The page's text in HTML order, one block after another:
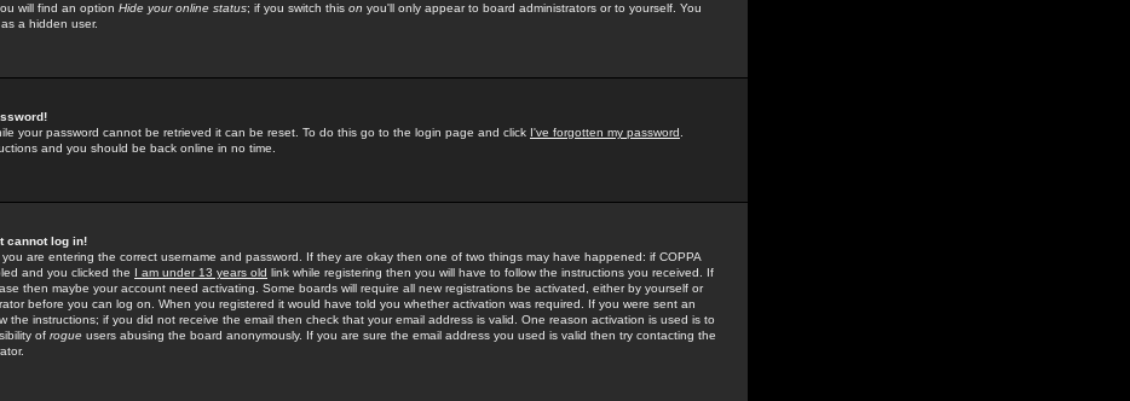
will find an option Hide your online status; if you switch this on you'll only appear to board administrators or to yourself. You
a hidden user.
your password cannot be retrieved it can be reset. To do this go to the login page and click I've forgotten my password
and you should be back online in no time.
cannot log in!
are entering the correct username and password. If they are okay then one of two things may have happened: if COPPA
and you clicked the I am under 13 years old link while registering then you will have to follow the instructions you received. If
then maybe your account need activating. Some boards will require all new registrations be activated, either by yourself or
before you can log on. When you registered it would have told you whether activation was required. If you were sent an
the instructions; if you did not receive the email then check that your email address is valid. One reason activation is used is to
of rogue users abusing the board anonymously. If you are sure the email address you used is valid then try contacting the